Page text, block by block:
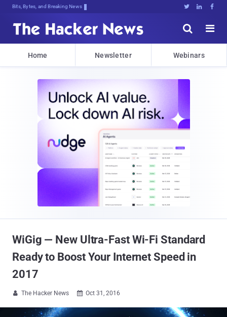
Bits, Bytes, and Breaking News   


Home Newsletter Webinars
WiGig — New Ultra-Fast Wi-Fi Standard
Ready to Boost Your Internet Speed in
2017
 The Hacker News  Oct 31, 2016